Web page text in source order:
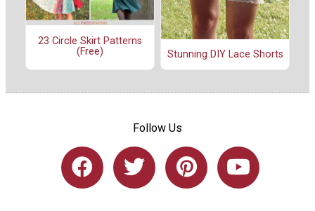
23 Circle Skirt Patterns
(Free)
Stunning DIY Lace Shorts
Follow Us